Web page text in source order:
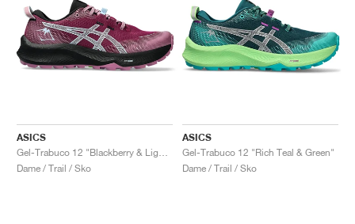
ASICS
Dame / Trail / Sko
ASICS
Gel-Trabuco 12 "Rich Teal & Green"
Dame / Trail / Sko